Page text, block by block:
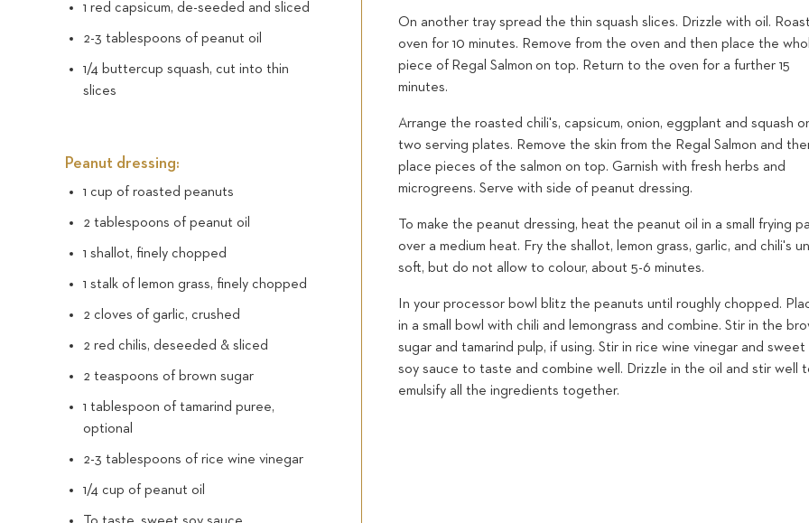
1 red capsicum, de-seeded and sliced
2-3 tablespoons of peanut oil
1/4 buttercup squash, cut into thin
slices
Peanut dressing:
1 cup of roasted peanuts
2 tablespoons of peanut oil
1 shallot, finely chopped
1 stalk of lemon grass, finely chopped
2 cloves of garlic, crushed
2 red chilis, deseeded & sliced
2 teaspoons of brown sugar
1 tablespoon of tamarind puree,
optional
2-3 tablespoons of rice wine vinegar
1/4 cup of peanut oil
On another tray spread the thin squash slices. Drizzle with oil.
oven for 10 minutes. Remove from the oven and then place the
piece of Regal Salmon on top. Return to the oven for a further 15
minutes.
Arrange the roasted chili's, capsicum, onion, eggplant and squash
two serving plates. Remove the skin from the Regal Salmon and
place pieces of the salmon on top. Garnish with fresh herbs and
microgreens. Serve with side of peanut dressing.
To make the peanut dressing, heat the peanut oil in a small frying
over a medium heat. Fry the shallot, lemon grass, garlic, and chili's
soft, but do not allow to colour, about 5-6 minutes.
In your processor bowl blitz the peanuts until roughly chopped.
in a small bowl with chili and lemongrass and combine. Stir in the
sugar and tamarind pulp, if using. Stir in rice wine vinegar and sweet
soy sauce to taste and combine well. Drizzle in the oil and stir well
emulsify all the ingredients together.